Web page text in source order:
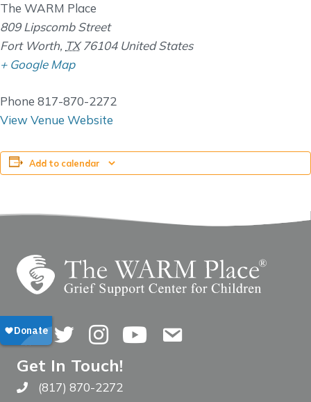
The WARM Place
809 Lipscomb Street
Fort Worth, TX 76104 United States
+ Google Map
Phone 817-870-2272
View Venue Website
Add to calendar
FacebookTwitterInstagramYouTubeContact Us
Get In Touch!
Call The WARM Place
(817) 870-2272